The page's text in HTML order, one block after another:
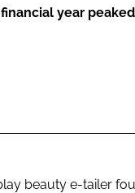
year
beauty e-tailer